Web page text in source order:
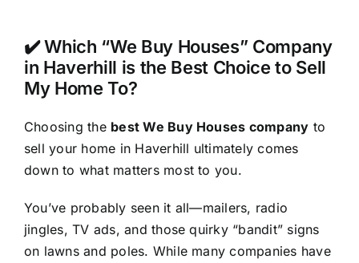
✔️ Which “We Buy Houses” Company
in Haverhill is the Best Choice to Sell
My Home To?
Choosing the best We Buy Houses company to
sell your home in Haverhill ultimately comes
down to what matters most to you.
You’ve probably seen it all—mailers, radio
jingles, TV ads, and those quirky “bandit” signs
on lawns and poles. While many companies have